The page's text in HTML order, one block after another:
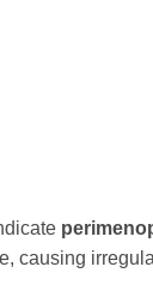
causing